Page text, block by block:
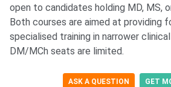
open to candidates holding MD, MS,
Both courses are aimed at providing
specialised training in narrower
DM/MCh seats are limited.
ASK A QUESTION GET